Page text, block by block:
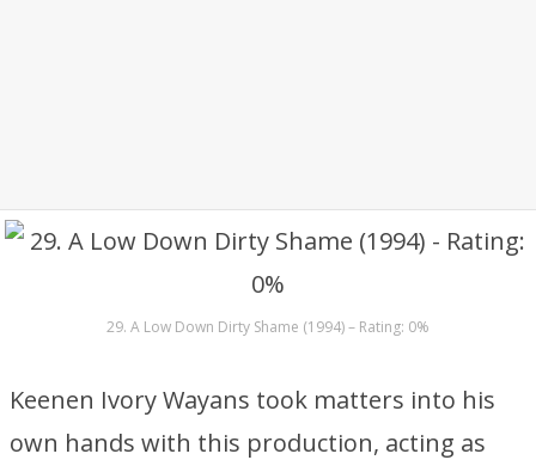
29. A Low Down Dirty Shame (1994) – Rating: 0%
Keenen Ivory Wayans took matters into his
own hands with this production, acting as